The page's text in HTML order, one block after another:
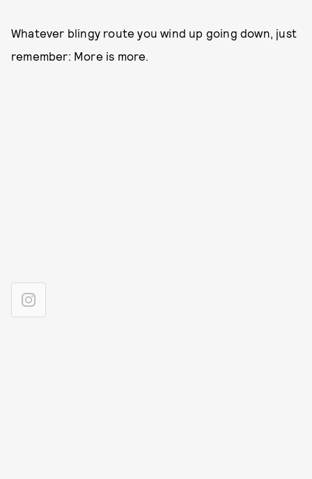
Whatever blingy route you wind up going down, just
remember: More is more.